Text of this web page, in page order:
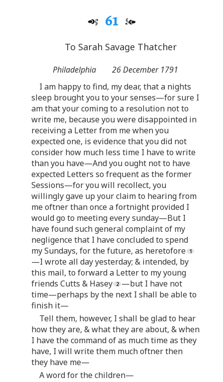
61
To Sarah Savage Thatcher
Philadelphia
26 December 1791
I am happy to find, my dear, that a nights
sleep brought you to your senses—for sure I
am that your coming to a resolution not to
write me, because you were disappointed in
receiving a Letter from me when you
expected one, is evidence that you did not
consider how much less time I have to write
than you have—And you ought not to have
expected Letters so frequent as the former
Sessions—for you will recollect, you
willingly gave up your claim to hearing from
me oftner than once a fortnight provided I
would go to meeting every sunday—But I
have found such general complaint of my
negligence that I have concluded to spend
my Sundays, for the future, as heretofore
—I wrote all day yesterday; & intended, by
this mail, to forward a Letter to my young
friends Cutts & Hasey
—but I have not
time—perhaps by the next I shall be able to
finish it—
Tell them, however, I shall be glad to hear
how they are, & what they are about, & when
I have the command of as much time as they
have, I will write them much oftner then
they have me—
A word for the children—